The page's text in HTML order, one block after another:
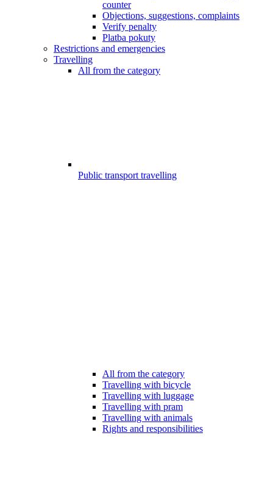
counter
Objections, suggestions, complaints
Verify penalty
Platba pokuty
Restrictions and emergencies
Travelling
All from the category
Public transport travelling
All from the category
Travelling with bicycle
Travelling with luggage
Travelling with pram
Travelling with animals
Rights and responsibilities